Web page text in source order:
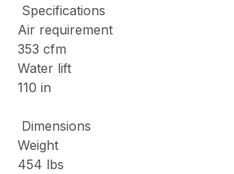
Specifications
Air requirement
353 cfm
Water lift
110 in
Dimensions
Weight
454 lbs